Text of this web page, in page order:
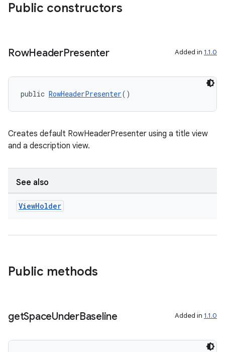
Public constructors
RowHeaderPresenter Added in 1.1.0
public RowHeaderPresenter()
Creates default RowHeaderPresenter using a title view
and a description view.
See also
ViewHolder
Public methods
getSpaceUnderBaseline Added in 1.1.0